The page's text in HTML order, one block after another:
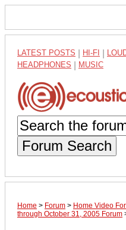
LATEST POSTS HI-FI
HEADPHONES MUSIC
Forum Search
Home > Forum > Home Video
through October 31, 2005 Forum